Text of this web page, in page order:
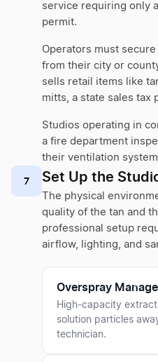
service requiring only
permit.
Operators must
from their city or
sells retail items like
mitts, a state sales tax
Studios operating in
a fire department
their ventilation
7 Set Up the
The physical
quality of the tan and
professional setup
airflow, lighting, and
Overspray
High-capacity
solution particles
technician.